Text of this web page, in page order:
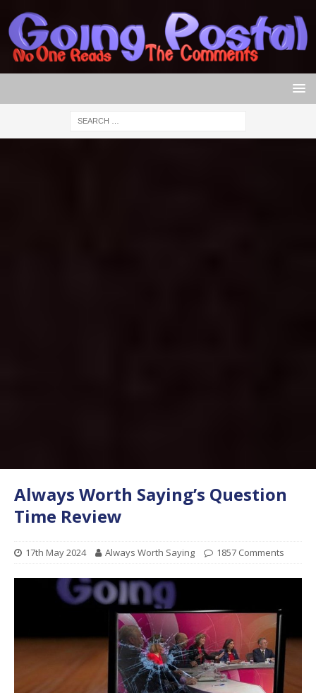
Always Worth Saying’s Question
Time Review
17th May 2024 Always Worth Saying 1857 Comments